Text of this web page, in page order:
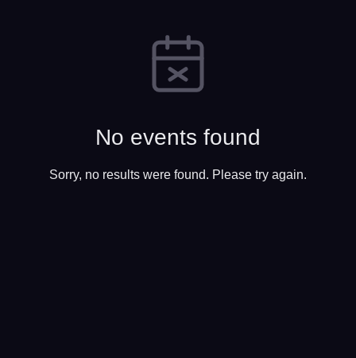
No events found
Sorry, no results were found. Please try again.